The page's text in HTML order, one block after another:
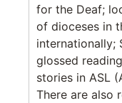
for the Deaf;
of dioceses in
internationally;
glossed
stories in ASL
There are also